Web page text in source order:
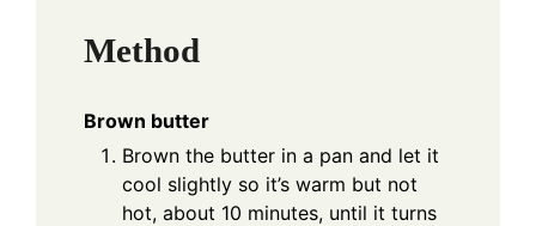
Method
Brown butter
Brown the butter in a pan and let it
cool slightly so it’s warm but not
hot, about 10 minutes, until it turns